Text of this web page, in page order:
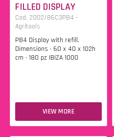
FILLED DISPLAY
Cod. 2002/86C3PB4 -
Agritools
PB4 Display with refill.
Dimensions • 60 x 40 x 102h
cm • 180 pz IBIZA 1000
VIEW MORE